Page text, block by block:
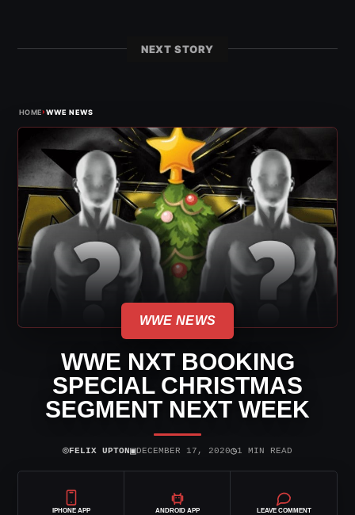
NEXT STORY
HOME›WWE NEWS
WWE NEWS
WWE NXT BOOKING
SPECIAL CHRISTMAS
SEGMENT NEXT WEEK
⌾FELIX UPTON▣DECEMBER 17, 2020◷1 MIN READ
IPHONE APP ANDROID APP LEAVE COMMENT